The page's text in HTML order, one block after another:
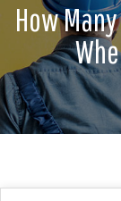
How